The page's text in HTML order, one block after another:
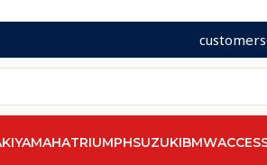
YAMAHATRIUMPHSUZUKIBMW